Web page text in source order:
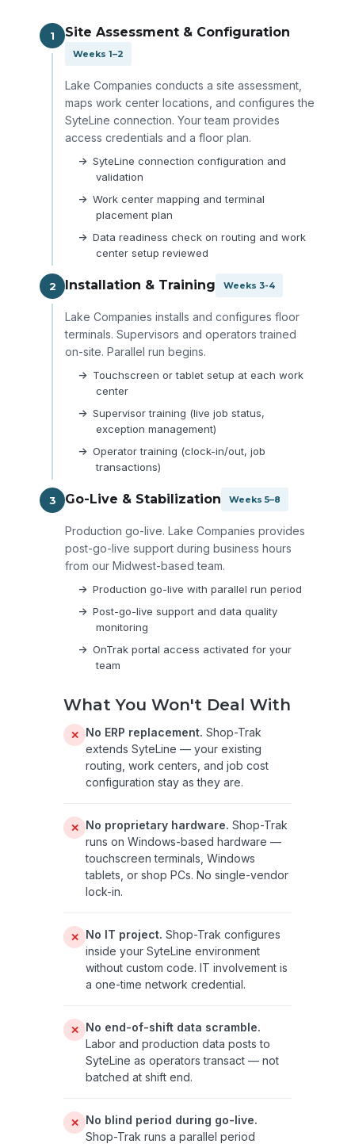
1 Site Assessment & Configuration
Weeks 1–2
Lake Companies conducts a site assessment,
maps work center locations, and configures the
SyteLine connection. Your team provides
access credentials and a floor plan.
SyteLine connection configuration and
validation
Work center mapping and terminal
placement plan
Data readiness check on routing and work
center setup reviewed
2 Installation & Training Weeks 3-4
Lake Companies installs and configures floor
terminals. Supervisors and operators trained
on-site. Parallel run begins.
Touchscreen or tablet setup at each work
center
Supervisor training (live job status,
exception management)
Operator training (clock-in/out, job
transactions)
3 Go-Live & Stabilization Weeks 5–8
Production go-live. Lake Companies provides
post-go-live support during business hours
from our Midwest-based team.
Production go-live with parallel run period
Post-go-live support and data quality
monitoring
OnTrak portal access activated for your
team
What You Won't Deal With
✕ No ERP replacement. Shop-Trak
extends SyteLine — your existing
routing, work centers, and job cost
configuration stay as they are.
✕ No proprietary hardware. Shop-Trak
runs on Windows-based hardware —
touchscreen terminals, Windows
tablets, or shop PCs. No single-vendor
lock-in.
✕ No IT project. Shop-Trak configures
inside your SyteLine environment
without custom code. IT involvement is
a one-time network credential.
✕
No end-of-shift data scramble.
Labor and production data posts to
SyteLine as operators transact — not
batched at shift end.
✕
No blind period during go-live.
Shop-Trak runs a parallel period